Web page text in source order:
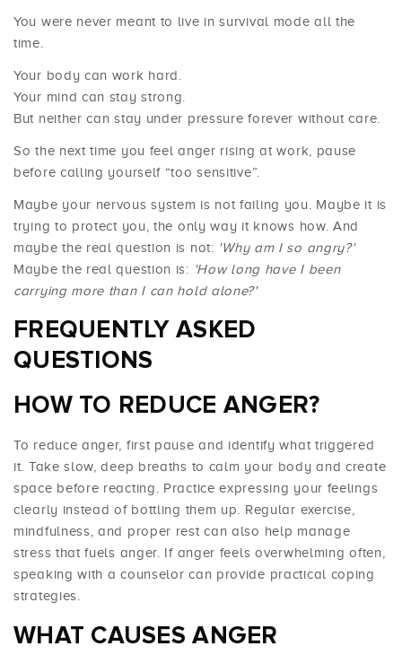
You were never meant to live in survival mode all the
time.
Your body can work hard.
Your mind can stay strong.
But neither can stay under pressure forever without care.
So the next time you feel anger rising at work, pause
before calling yourself “too sensitive”.
Maybe your nervous system is not failing you. Maybe it is
trying to protect you, the only way it knows how. And
maybe the real question is not: 'Why am I so angry?'
Maybe the real question is: 'How long have I been
carrying more than I can hold alone?'
FREQUENTLY ASKED
QUESTIONS
HOW TO REDUCE ANGER?
To reduce anger, first pause and identify what triggered
it. Take slow, deep breaths to calm your body and create
space before reacting. Practice expressing your feelings
clearly instead of bottling them up. Regular exercise,
mindfulness, and proper rest can also help manage
stress that fuels anger. If anger feels overwhelming often,
speaking with a counselor can provide practical coping
strategies.
WHAT CAUSES ANGER